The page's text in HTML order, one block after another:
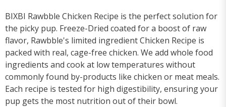
BIXBI Rawbble Chicken Recipe is the perfect solution for
the picky pup. Freeze-Dried coated for a boost of raw
flavor, Rawbble's limited ingredient Chicken Recipe is
packed with real, cage-free chicken. We add whole food
ingredients and cook at low temperatures without
commonly found by-products like chicken or meat meals.
Each recipe is tested for high digestibility, ensuring your
pup gets the most nutrition out of their bowl.